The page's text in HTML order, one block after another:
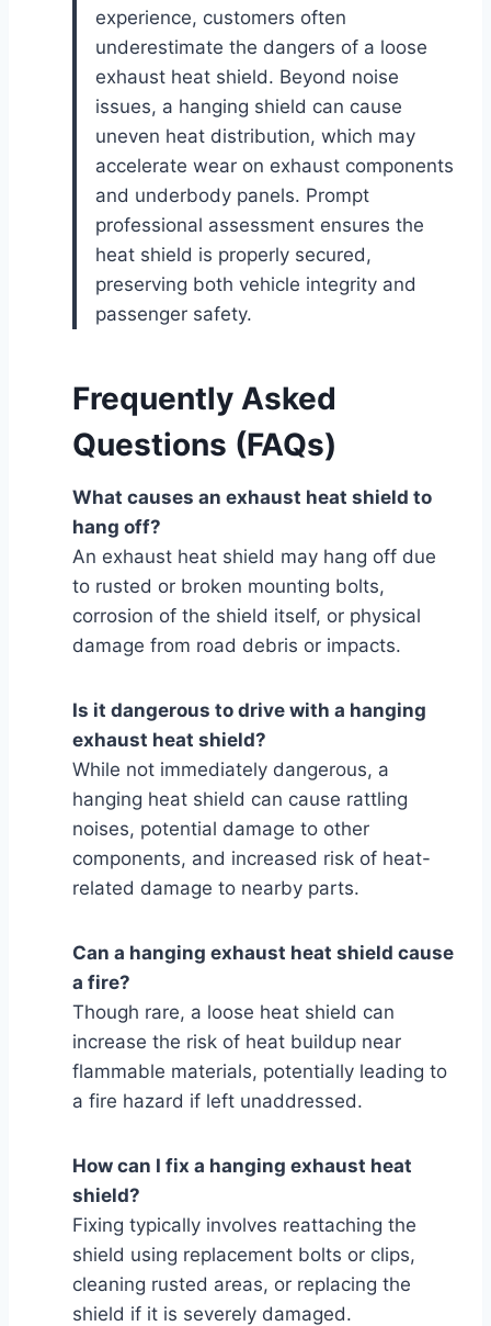
experience, customers often
underestimate the dangers of a loose
exhaust heat shield. Beyond noise
issues, a hanging shield can cause
uneven heat distribution, which may
accelerate wear on exhaust components
and underbody panels. Prompt
professional assessment ensures the
heat shield is properly secured,
preserving both vehicle integrity and
passenger safety.
Frequently Asked
Questions (FAQs)
What causes an exhaust heat shield to
hang off?
An exhaust heat shield may hang off due
to rusted or broken mounting bolts,
corrosion of the shield itself, or physical
damage from road debris or impacts.
Is it dangerous to drive with a hanging
exhaust heat shield?
While not immediately dangerous, a
hanging heat shield can cause rattling
noises, potential damage to other
components, and increased risk of heat-
related damage to nearby parts.
Can a hanging exhaust heat shield cause
a fire?
Though rare, a loose heat shield can
increase the risk of heat buildup near
flammable materials, potentially leading to
a fire hazard if left unaddressed.
How can I fix a hanging exhaust heat
shield?
Fixing typically involves reattaching the
shield using replacement bolts or clips,
cleaning rusted areas, or replacing the
shield if it is severely damaged.